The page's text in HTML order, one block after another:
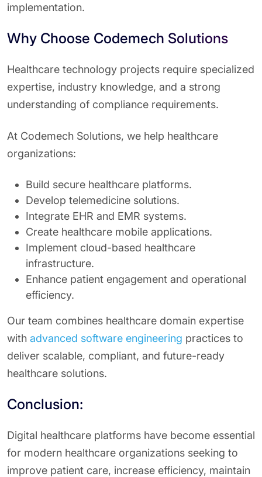
implementation.
Why Choose Codemech Solutions
Healthcare technology projects require specialized
expertise, industry knowledge, and a strong
understanding of compliance requirements.
At Codemech Solutions, we help healthcare
organizations:
Build secure healthcare platforms.
Develop telemedicine solutions.
Integrate EHR and EMR systems.
Create healthcare mobile applications.
Implement cloud-based healthcare
infrastructure.
Enhance patient engagement and operational
efficiency.
Our team combines healthcare domain expertise
with advanced software engineering practices to
deliver scalable, compliant, and future-ready
healthcare solutions.
Conclusion:
Digital healthcare platforms have become essential
for modern healthcare organizations seeking to
improve patient care, increase efficiency, maintain